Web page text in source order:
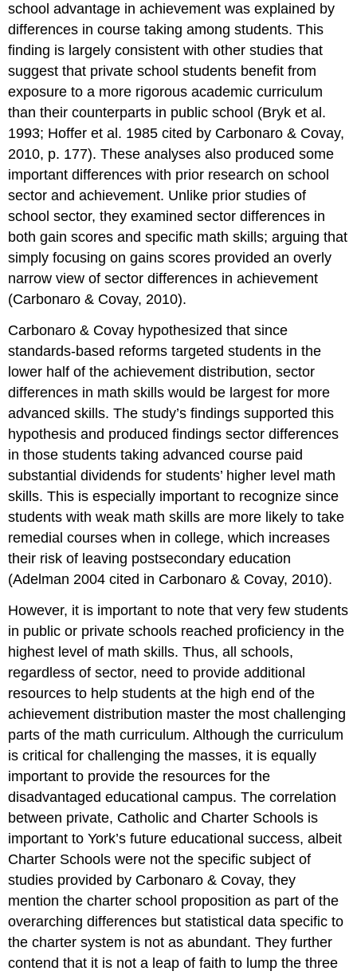
school advantage in achievement was explained by
differences in course taking among students. This
finding is largely consistent with other studies that
suggest that private school students benefit from
exposure to a more rigorous academic curriculum
than their counterparts in public school (Bryk et al.
1993; Hoffer et al. 1985 cited by Carbonaro & Covay,
2010, p. 177). These analyses also produced some
important differences with prior research on school
sector and achievement. Unlike prior studies of
school sector, they examined sector differences in
both gain scores and specific math skills; arguing that
simply focusing on gains scores provided an overly
narrow view of sector differences in achievement
(Carbonaro & Covay, 2010).
Carbonaro & Covay hypothesized that since
standards-based reforms targeted students in the
lower half of the achievement distribution, sector
differences in math skills would be largest for more
advanced skills. The study’s findings supported this
hypothesis and produced findings sector differences
in those students taking advanced course paid
substantial dividends for students’ higher level math
skills. This is especially important to recognize since
students with weak math skills are more likely to take
remedial courses when in college, which increases
their risk of leaving postsecondary education
(Adelman 2004 cited in Carbonaro & Covay, 2010).
However, it is important to note that very few students
in public or private schools reached proficiency in the
highest level of math skills. Thus, all schools,
regardless of sector, need to provide additional
resources to help students at the high end of the
achievement distribution master the most challenging
parts of the math curriculum. Although the curriculum
is critical for challenging the masses, it is equally
important to provide the resources for the
disadvantaged educational campus. The correlation
between private, Catholic and Charter Schools is
important to York’s future educational success, albeit
Charter Schools were not the specific subject of
studies provided by Carbonaro & Covay, they
mention the charter school proposition as part of the
overarching differences but statistical data specific to
the charter system is not as abundant. They further
contend that it is not a leap of faith to lump the three